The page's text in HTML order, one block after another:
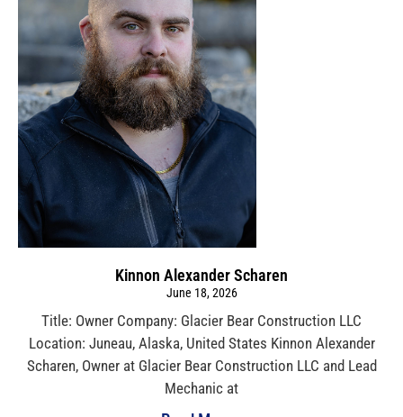
Kinnon Alexander Scharen
June 18, 2026
Title: Owner Company: Glacier Bear Construction LLC
Location: Juneau, Alaska, United States Kinnon Alexander
Scharen, Owner at Glacier Bear Construction LLC and Lead
Mechanic at